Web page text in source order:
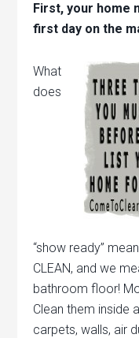
First, your home
first day on the
What
does
“show ready”
CLEAN, and we
bathroom floor!
Clean them inside
carpets, walls, air